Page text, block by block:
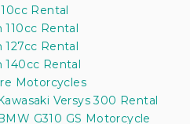
Rental
Rental
Rental
140cc Rental
Motorcycles
Versys 300 Rental
G310 GS Motorcycle